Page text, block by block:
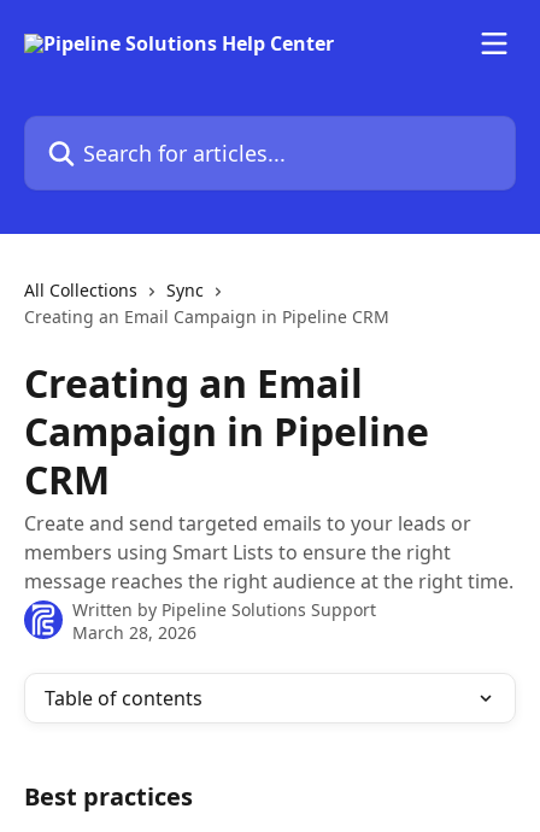
Search for articles...
All Collections
Sync
Creating an Email Campaign in Pipeline CRM
Creating an Email
Campaign in Pipeline
CRM
Create and send targeted emails to your leads or
members using Smart Lists to ensure the right
message reaches the right audience at the right time.
Written by Pipeline Solutions Support
March 28, 2026
Table of contents
Best practices